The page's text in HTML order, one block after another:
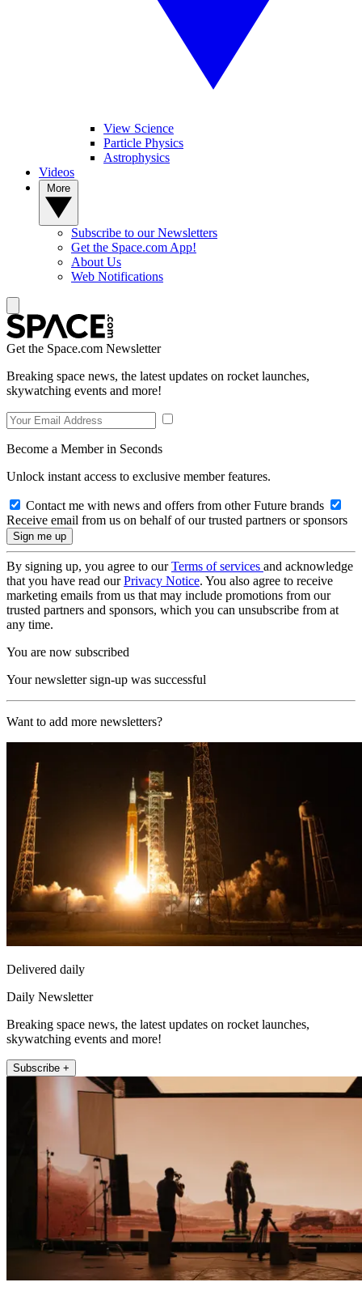
View Science
Particle Physics
Astrophysics
Videos
Subscribe to our Newsletters
Get the Space.com App!
About Us
Web Notifications
Get the Space.com Newsletter
Breaking space news, the latest updates on rocket launches,
skywatching events and more!
Become a Member in Seconds
Unlock instant access to exclusive member features.
Contact me with news and offers from other Future brands
Receive email from us on behalf of our trusted partners or sponsors
By signing up, you agree to ourTerms of services and acknowledge
that you have read ourPrivacy Notice. You also agree to receive
marketing emails from us that may include promotions from our
trusted partners and sponsors, which you can unsubscribe from at
any time.
You are now subscribed
Your newsletter sign-up was successful
Want to add more newsletters?
Delivered daily
Daily Newsletter
Breaking space news, the latest updates on rocket launches,
skywatching events and more!
Subscribe +